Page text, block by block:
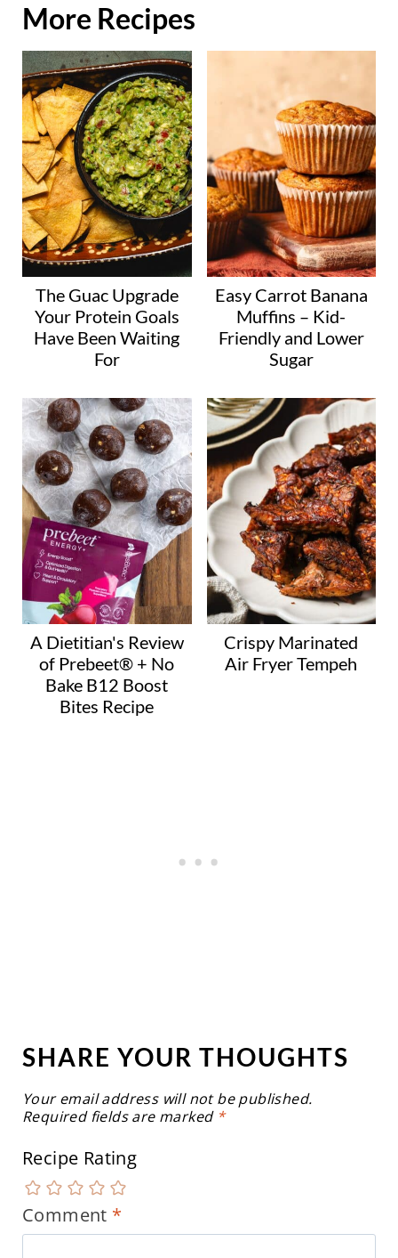
More Recipes
The Guac Upgrade
Your Protein Goals
Have Been Waiting
For
Easy Carrot Banana
Muffins – Kid-
Friendly and Lower
Sugar
A Dietitian's Review
of Prebeet® + No
Bake B12 Boost
Bites Recipe
Crispy Marinated
Air Fryer Tempeh
SHARE YOUR THOUGHTS
Your email address will not be published.
Required fields are marked *
Recipe Rating
Comment *